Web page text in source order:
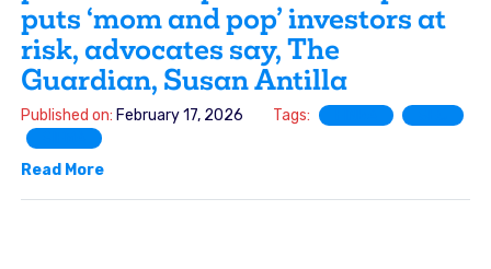
puts ‘mom and pop’ investors at
risk, advocates say, The
Guardian, Susan Antilla
Published on: February 17, 2026 Tags:
Read More